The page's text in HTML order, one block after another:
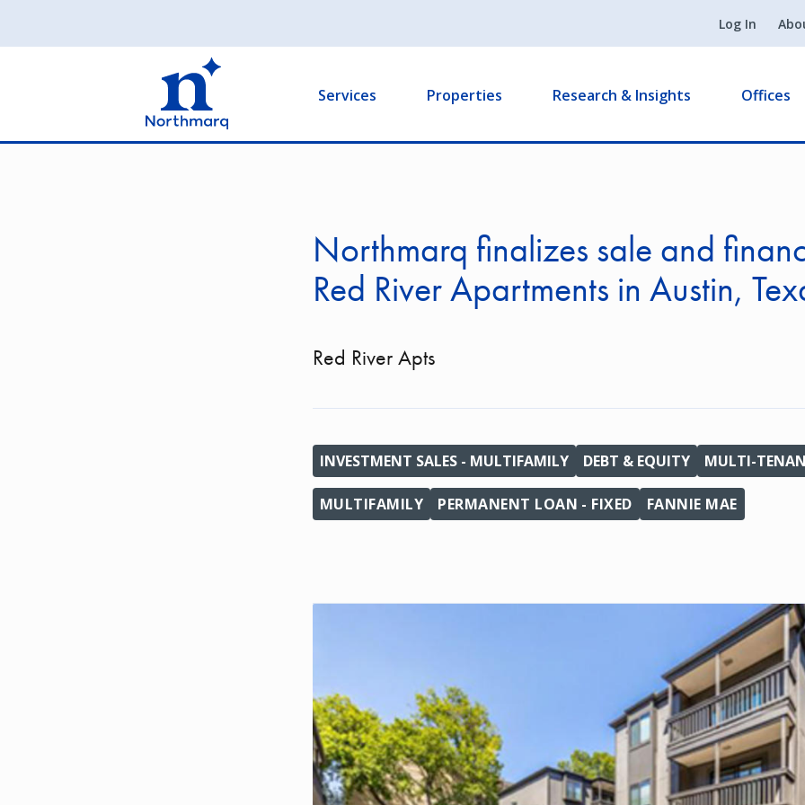
Log In
Services Properties Research & Insights Offices
Northmarq finalizes sale and
Red River Apartments in Austin,
Red River Apts
INVESTMENT SALES - MULTIFAMILY DEBT & EQUITY MULTI-
MULTIFAMILY PERMANENT LOAN - FIXED FANNIE MAE